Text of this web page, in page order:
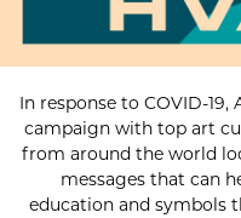
In response to COVID-
campaign with top art
from around the world
messages that can
education and symbols